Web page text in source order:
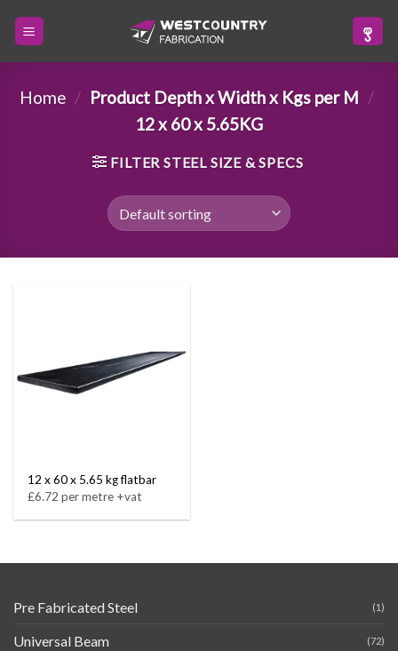
Home / Product Depth x Width x Kgs per M /
12 x 60 x 5.65KG
FILTER STEEL SIZE & SPECS
12 x 60 x 5.65 kg flatbar
£6.72 per metre +vat
Pre Fabricated Steel (1)
Universal Beam (72)